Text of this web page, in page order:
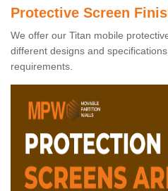
Protective Screen
We offer our Titan mobile
different designs and
requirements.